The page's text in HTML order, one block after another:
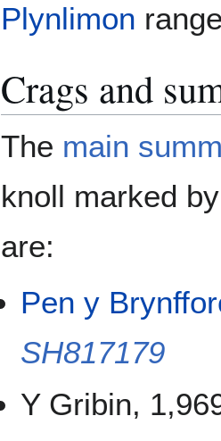
Plynlimon
Crags and
The main
knoll marked
are:
Pen y
SH817179
Y Gribin,